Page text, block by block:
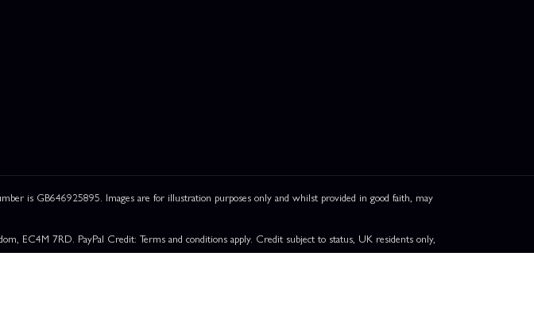
is GB646925895. Images are for illustration purposes only and whilst provided in good faith, may
EC4M 7RD. PayPal Credit: Terms and conditions apply. Credit subject to status, UK residents only,
Pay in 3: PayPal Pay in 3 is a credit agreement. Pay in 3 eligibility is subject to status and approval.